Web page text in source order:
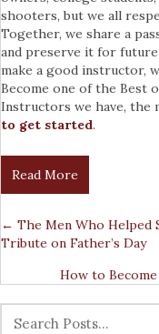
shooters, but we all
Together, we share a
and preserve it for
make a good instructor,
Become one of the Best
Instructors we have, the
to get started.
Read More
Posts
Navigation
← The Men Who Helped
Tribute on Father’s Day
How to